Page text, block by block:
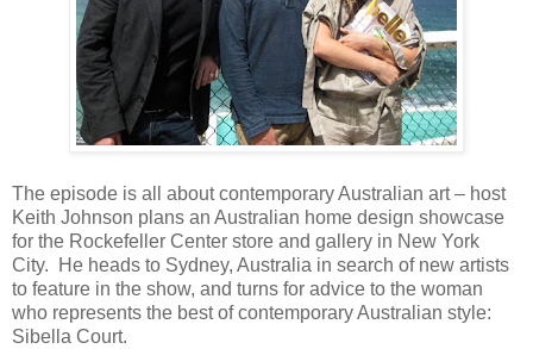
The episode is all about contemporary Australian art – host
Keith Johnson plans an Australian home design showcase
for the Rockefeller Center store and gallery in New York
City. He heads to Sydney, Australia in search of new artists
to feature in the show, and turns for advice to the woman
who represents the best of contemporary Australian style:
Sibella Court.